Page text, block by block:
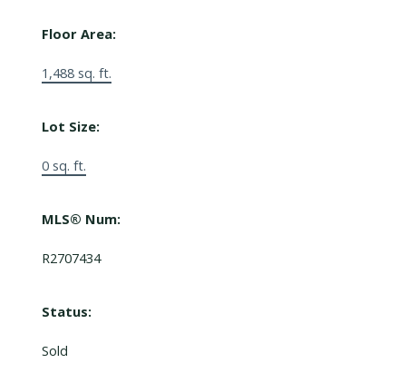
Floor Area:
1,488 sq. ft.
Lot Size:
0 sq. ft.
MLS® Num:
R2707434
Status:
Sold